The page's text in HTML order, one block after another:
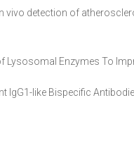
detection of
Enzymes To
IgG1-like Bispecific